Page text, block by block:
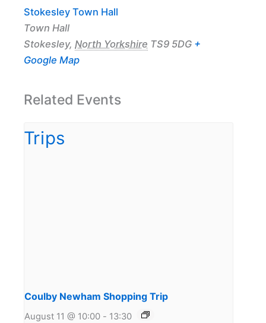
Stokesley Town Hall
Town Hall
Stokesley, North Yorkshire TS9 5DG +
Google Map
Related Events
Coulby Newham Shopping Trip
August 11 @ 10:00 - 13:30